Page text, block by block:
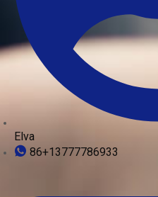
Elva
86+13777786933